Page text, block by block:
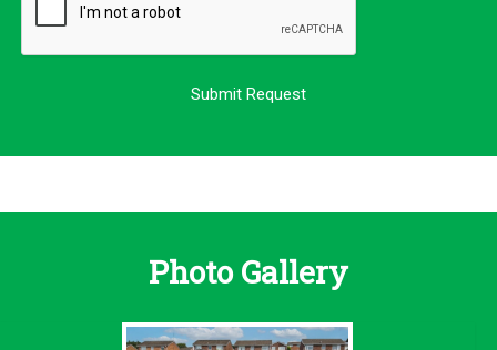
Photo Gallery